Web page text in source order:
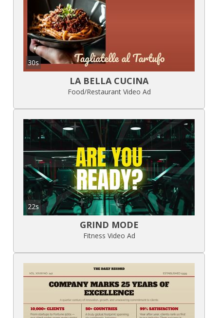
30s
LA BELLA CUCINA
Food/Restaurant Video Ad
22s
GRIND MODE
Fitness Video Ad